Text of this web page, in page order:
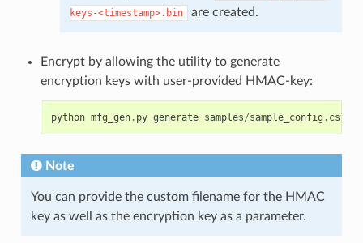
keys-<timestamp>.bin
are created.
Encrypt by allowing the utility to generate
encryption keys with user-provided HMAC-key:
python mfg_gen. py generate samples/sample_config . csv
Note
You can provide the custom filename for the HMAC
key as well as the encryption key as a parameter.